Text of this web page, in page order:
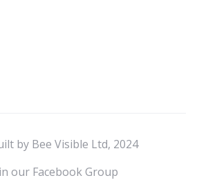
by Bee Visible Ltd, 2024
our Facebook Group